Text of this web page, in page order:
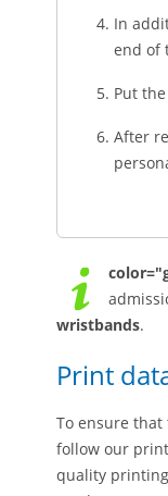
In
end of
Put
After
wristbands.
Print
To ensure
follow our
quality